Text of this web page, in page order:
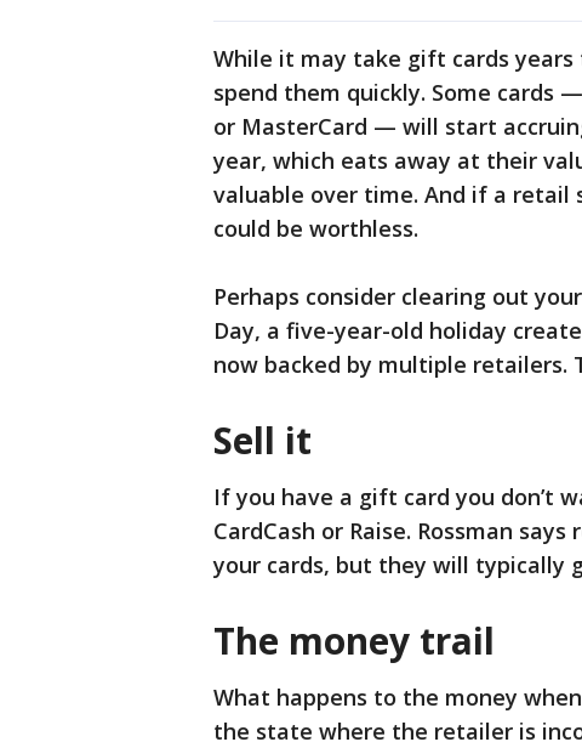
While it may take gift cards
spend them quickly. Some cards
or MasterCard — will start
year, which eats away at their
valuable over time. And if a retail
could be worthless.
Perhaps consider clearing out
Day, a five-year-old holiday
now backed by multiple retailers.
Sell it
If you have a gift card you don’t
CardCash or Raise. Rossman
your cards, but they will typically
The money trail
What happens to the money
the state where the retailer is